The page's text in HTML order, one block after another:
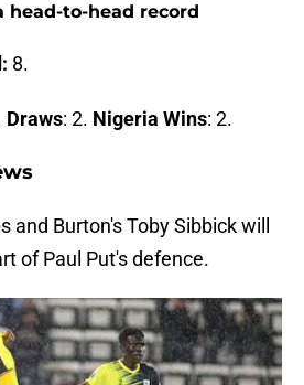
head-to-head record
8.
Draws: 2. Nigeria Wins: 2.
and Burton's Toby Sibbick will
of Paul Put's defence.